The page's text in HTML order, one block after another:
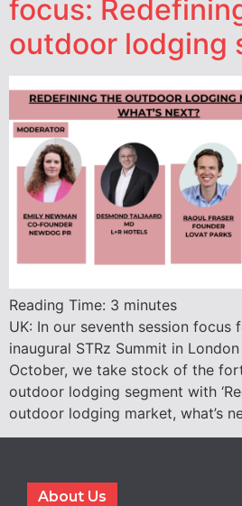
focus:
outdoor lodging
Reading Time: 3 minutes
UK: In our seventh session focus
inaugural STRz Summit in
October, we take stock of the
outdoor lodging segment with
outdoor lodging market, what’s
About Us